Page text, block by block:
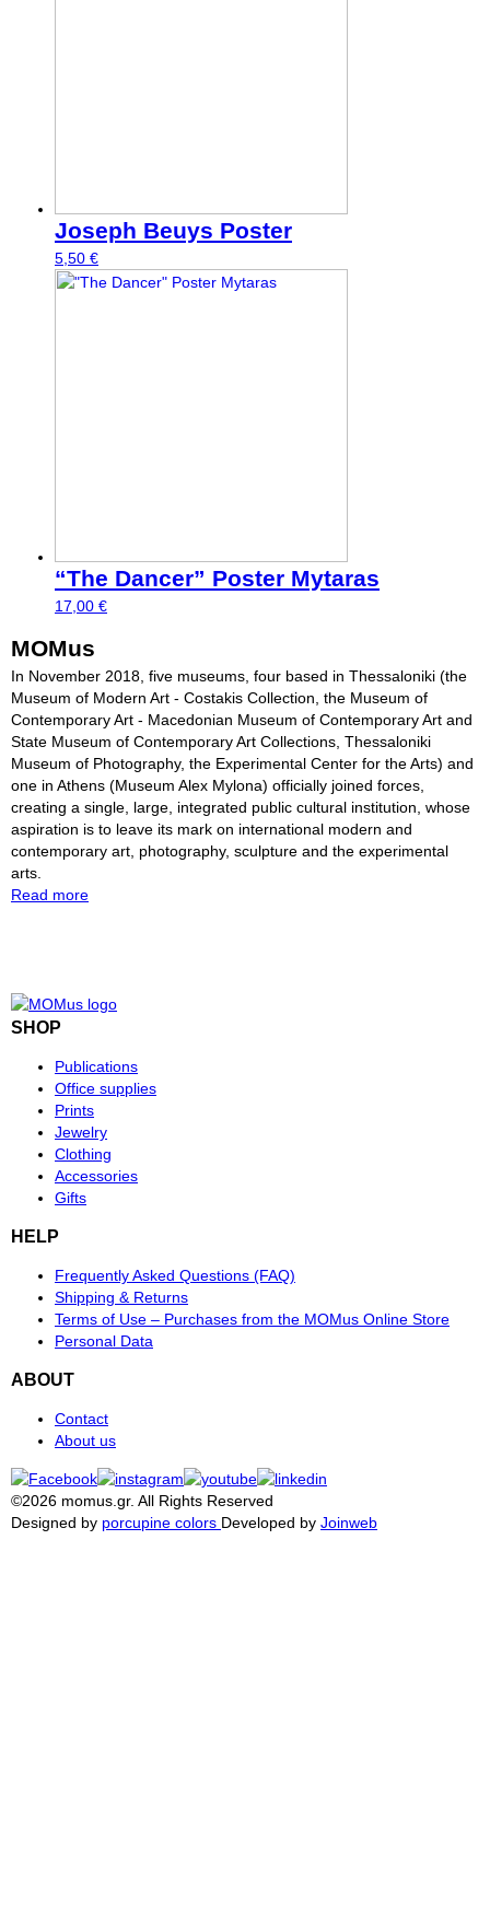
Joseph Beuys Poster
5,50 €
“The Dancer” Poster Mytaras
17,00 €
MOMus
In November 2018, five museums, four based in Thessaloniki (the
Museum of Modern Art - Costakis Collection, the Museum of
Contemporary Art - Macedonian Museum of Contemporary Art and
State Museum of Contemporary Art Collections, Thessaloniki
Museum of Photography, the Experimental Center for the Arts) and
one in Athens (Museum Alex Mylona) officially joined forces,
creating a single, large, integrated public cultural institution, whose
aspiration is to leave its mark on international modern and
contemporary art, photography, sculpture and the experimental
arts.
Read more
SHOP
Publications
Office supplies
Prints
Jewelry
Clothing
Accessories
Gifts
HELP
Frequently Asked Questions (FAQ)
Shipping & Returns
Terms of Use – Purchases from the MOMus Online Store
Personal Data
ABOUT
Contact
About us
©2026 momus.gr. All Rights Reserved
Designed by porcupine colors Developed by Joinweb